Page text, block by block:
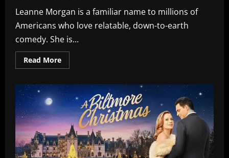
Leanne Morgan is a familiar name to millions of
Americans who love relatable, down-to-earth
comedy. She is...
Read MoreRead
more
Morgan
Net
Worth:
How
This
Southern
Comedienne
Built
Her
Fortune